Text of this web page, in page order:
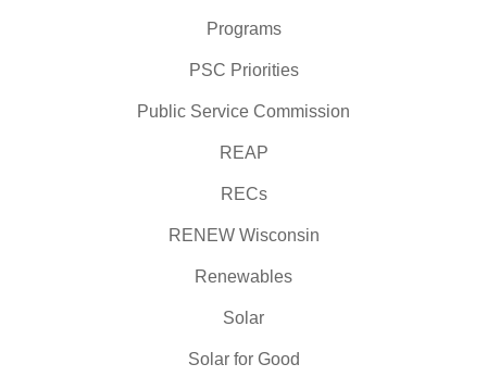
Programs
PSC Priorities
Public Service Commission
REAP
RECs
RENEW Wisconsin
Renewables
Solar
Solar for Good